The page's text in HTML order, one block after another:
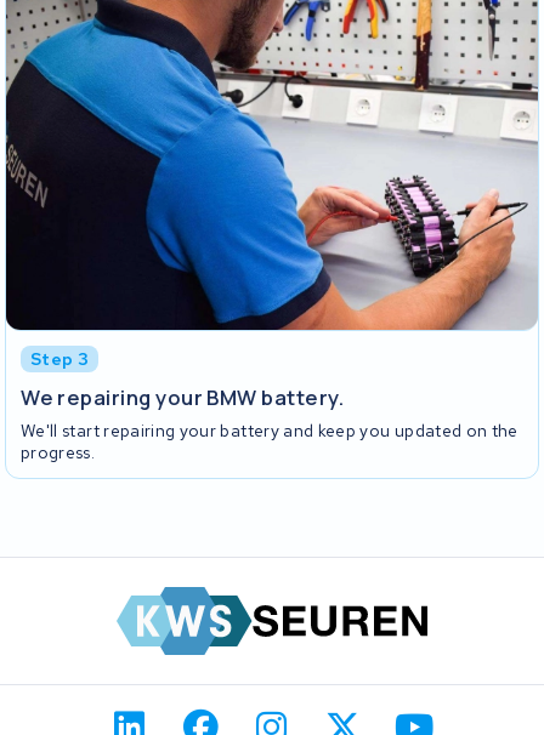
Step 3
We repairing your BMW battery.
We'll start repairing your battery and keep you updated on the
progress.